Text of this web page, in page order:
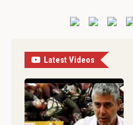
Latest Videos